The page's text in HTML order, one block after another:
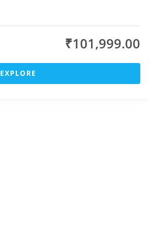
₹101,999.00
EXPLORE